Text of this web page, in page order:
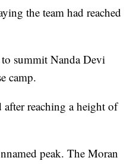
the team had reached
to summit Nanda Devi
camp.
reaching a height of
peak. The Moran